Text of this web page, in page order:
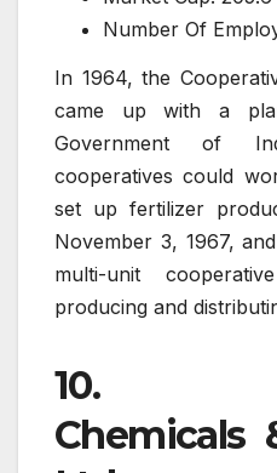
Number Of
In 1964, the
came up with a
Government of
cooperatives could
set up fertilizer
November 3, 1967,
multi-unit
producing and
10.
Chemicals